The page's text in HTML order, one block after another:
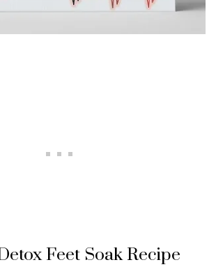
Feet Soak Recipe